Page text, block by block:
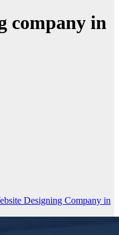
company in
Designing Company in